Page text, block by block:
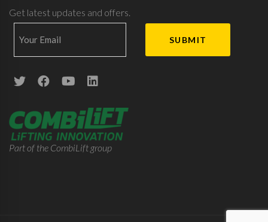
Get latest updates and offers.
Part of the CombiLift group